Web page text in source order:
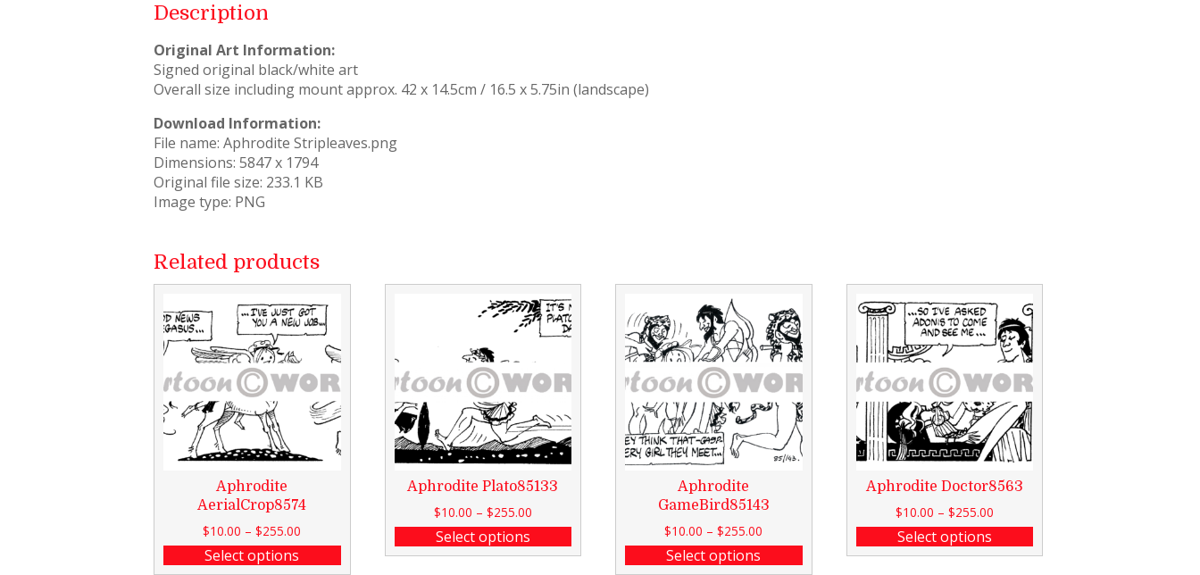
Description
Original Art Information:
Signed original black/white art
Overall size including mount approx. 42 x 14.5cm / 16.5 x 5.75in (landscape)
Download Information:
File name: Aphrodite Stripleaves.png
Dimensions: 5847 x 1794
Original file size: 233.1 KB
Image type: PNG
Related products
Aphrodite
AerialCrop8574
$10.00 –$255.00
Select options
Aphrodite Plato85133
$10.00 – $255.00
Select options
Aphrodite
GameBird85143
$10.00 –$255.00
Select options
Aphrodite Doctor8563
$10.00 – $255.00
Select options